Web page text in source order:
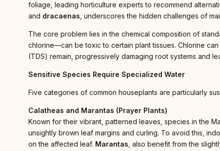
foliage, leading horticulture experts to recommend
and dracaenas , underscores the hidden challenges of
The core problem lies in the chemical composition of
chlorine—can be toxic to certain plant tissues. Chlorine
(TDS) remain, progressively damaging root systems and
Sensitive Species Require Specialized Water
Five categories of common houseplants are particularly
Calatheas and Marantas (Prayer Plants)
Known for their vibrant, patterned leaves, species in the
unsightly brown leaf margins and curling. To avoid this,
on the affected leaf. Marantas , also benefit from the